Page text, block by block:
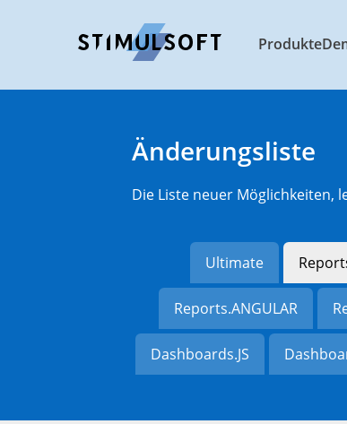
Produkte
Änderungsliste
Die Liste neuer Möglichkeiten,
Ultimate
Reports.ANGULAR
Dashboards.JS